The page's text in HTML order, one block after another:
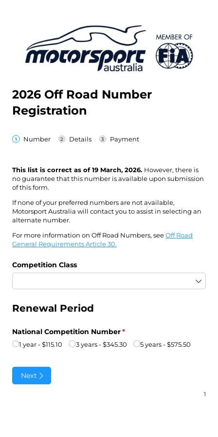
2026 Off Road Number
Registration
Number Details Payment
This list is correct as of 19 March, 2026. However, there is
no guarantee that this number is available upon submission
of this form.
If none of your preferred numbers are not available,
Motorsport Australia will contact you to assist in selecting an
alternate number.
For more information on Off Road Numbers, seeOff Road
General Requirements Article 30.
Competition Class
Renewal Period
National Competition Number*
(required)
1 year $115.10 3 years $345.30 5 years $575.50
Next